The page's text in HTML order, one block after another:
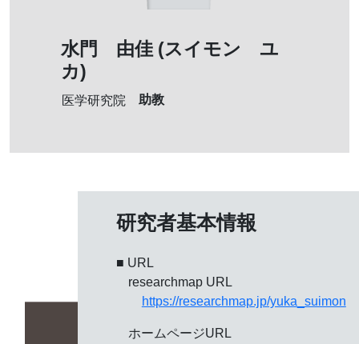
水門 由佳 (スイモン ユ
カ)
医学研究院 助教
研究者基本情報
■ URL
researchmap URL
https://researchmap.jp/yuka_suimon
ホームページURL